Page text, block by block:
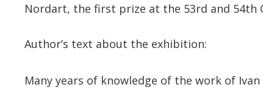
Nordart, the first prize at the 53rd and 54th
Author’s text about the exhibition:
Many years of knowledge of the work of